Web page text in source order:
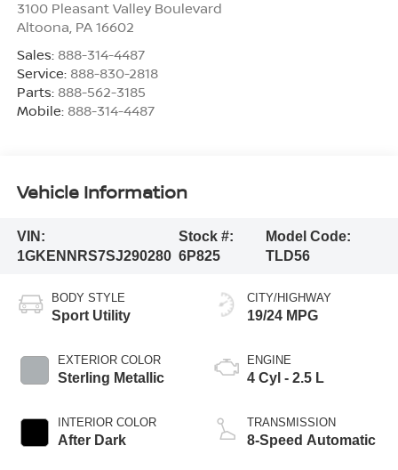
3100 Pleasant Valley Boulevard
Altoona, PA 16602
Sales: 888-314-4487
Service: 888-830-2818
Parts: 888-562-3185
Mobile: 888-314-4487
Vehicle Information
VIN:
1GKENNRS7SJ290280
Stock #:
6P825
Model Code:
TLD56
BODY STYLE
Sport Utility
EXTERIOR COLOR
Sterling Metallic
INTERIOR COLOR
After Dark
CITY/HIGHWAY
19/24 MPG
ENGINE
4 Cyl - 2.5 L
TRANSMISSION
8-Speed Automatic